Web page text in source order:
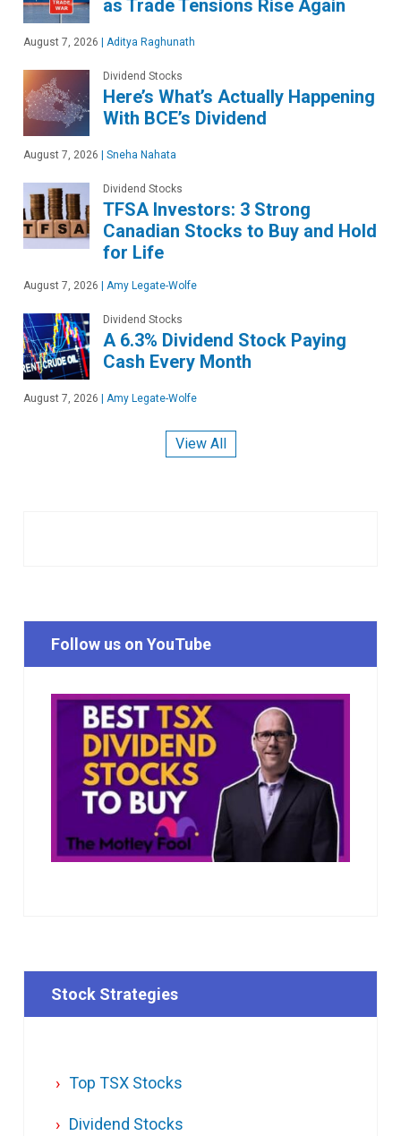
as Trade Tensions Rise Again
August 7, 2026 Aditya Raghunath
Dividend Stocks
Here’s What’s Actually Happening
With BCE’s Dividend
August 7, 2026 Sneha Nahata
Dividend Stocks
TFSA Investors: 3 Strong
Canadian Stocks to Buy and Hold
for Life
August 7, 2026 Amy Legate-Wolfe
Dividend Stocks
A 6.3% Dividend Stock Paying
Cash Every Month
August 7, 2026 Amy Legate-Wolfe
View All
Follow us on YouTube
Stock Strategies
Top TSX Stocks
Dividend Stocks